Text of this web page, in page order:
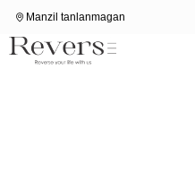
Manzil tanlanmagan